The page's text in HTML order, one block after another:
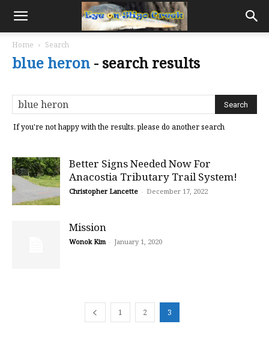
Home Search
blue heron - search results
If you're not happy with the results, please do another search
Better Signs Needed Now For
Anacostia Tributary Trail System!
Christopher Lancette - December 17, 2022
Mission
Wonok Kim - January 1, 2020
1 2 3